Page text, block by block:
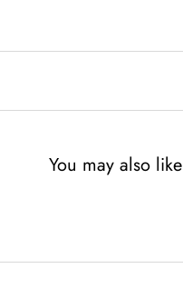
You may also like